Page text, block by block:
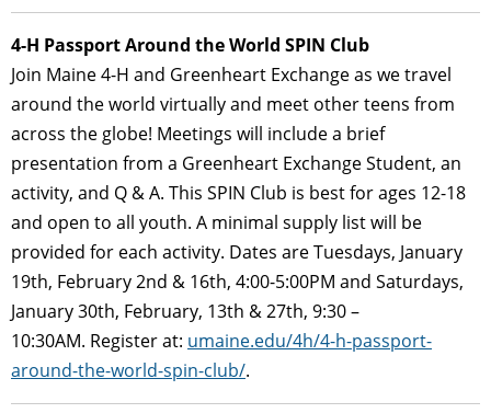
4-H Passport Around the World SPIN Club
Join Maine 4-H and Greenheart Exchange as we travel
around the world virtually and meet other teens from
across the globe! Meetings will include a brief
presentation from a Greenheart Exchange Student, an
activity, and Q & A. This SPIN Club is best for ages 12-18
and open to all youth. A minimal supply list will be
provided for each activity. Dates are Tuesdays, January
19th, February 2nd & 16th, 4:00-5:00PM and Saturdays,
January 30th, February, 13th & 27th, 9:30 –
10:30AM. Register at: umaine.edu/4h/4-h-passport-
around-the-world-spin-club/.